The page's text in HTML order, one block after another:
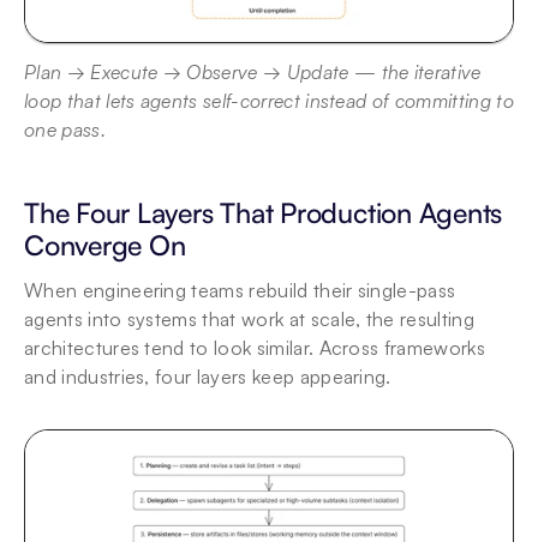
Plan → Execute → Observe → Update — the iterative
loop that lets agents self-correct instead of committing to
one pass.
The Four Layers That Production Agents
Converge On
When engineering teams rebuild their single-pass
agents into systems that work at scale, the resulting
architectures tend to look similar. Across frameworks
and industries, four layers keep appearing.